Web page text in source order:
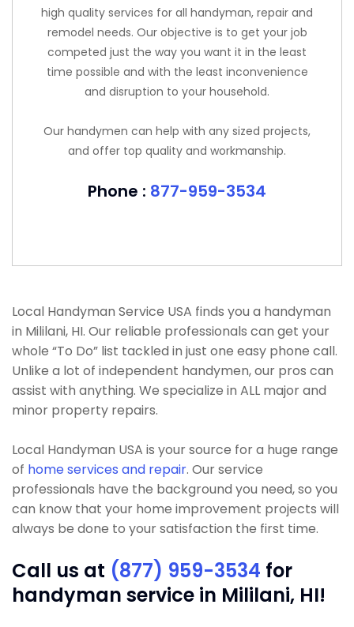
high quality services for all handyman, repair and
remodel needs. Our objective is to get your job
competed just the way you want it in the least
time possible and with the least inconvenience
and disruption to your household.
Our handymen can help with any sized projects,
and offer top quality and workmanship.
Phone : 877-959-3534
Local Handyman Service USA finds you a handyman
in Mililani, HI. Our reliable professionals can get your
whole “To Do” list tackled in just one easy phone call.
Unlike a lot of independent handymen, our pros can
assist with anything. We specialize in ALL major and
minor property repairs.
Local Handyman USA is your source for a huge range
of home services and repair. Our service
professionals have the background you need, so you
can know that your home improvement projects will
always be done to your satisfaction the first time.
Call us at (877) 959-3534 for
handyman service in Mililani, HI!